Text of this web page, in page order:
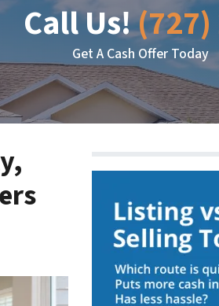
Call Us!
Get A Cash Offer Today